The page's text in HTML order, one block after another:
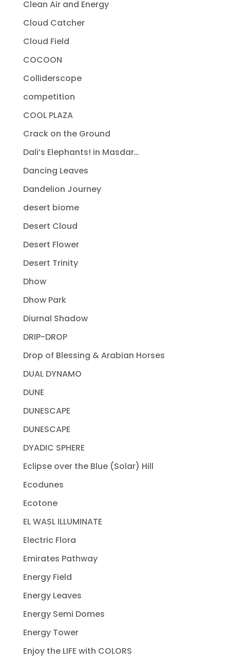
Clean Air and Energy
Cloud Catcher
Cloud Field
COCOON
Colliderscope
competition
COOL PLAZA
Crack on the Ground
Dali’s Elephants! in Masdar…
Dancing Leaves
Dandelion Journey
desert biome
Desert Cloud
Desert Flower
Desert Trinity
Dhow
Dhow Park
Diurnal Shadow
DRIP-DROP
Drop of Blessing & Arabian Horses
DUAL DYNAMO
DUNE
DUNESCAPE
DUNESCAPE
DYADIC SPHERE
Eclipse over the Blue (Solar) Hill
Ecodunes
Ecotone
EL WASL ILLUMINATE
Electric Flora
Emirates Pathway
Energy Field
Energy Leaves
Energy Semi Domes
Energy Tower
Enjoy the LIFE with COLORS